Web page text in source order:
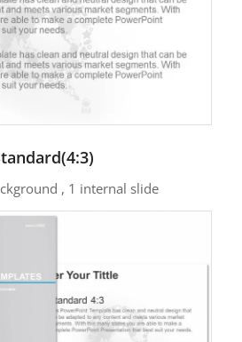
, 1 internal slide